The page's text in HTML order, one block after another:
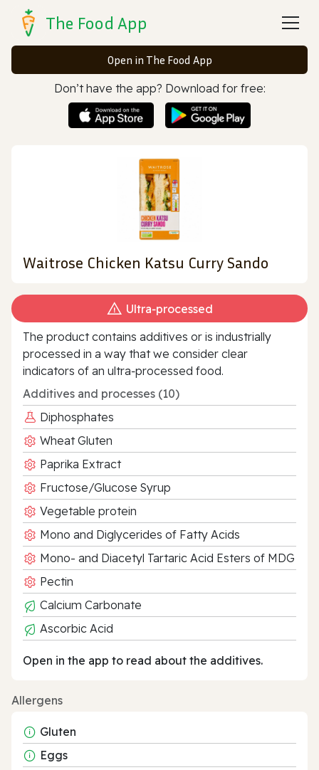
The Food App
Open in The Food App
Don’t have the app? Download for free:
Waitrose Chicken Katsu Curry Sando
Ultra‑processed
The product contains additives or is industrially
processed in a way that we consider clear
indicators of an ultra‑processed food.
Additives and processes (10)
Diphosphates
Wheat Gluten
Paprika Extract
Fructose/Glucose Syrup
Vegetable protein
Mono and Diglycerides of Fatty Acids
Mono- and Diacetyl Tartaric Acid Esters of MDG
Pectin
Calcium Carbonate
Ascorbic Acid
Open in the app to read about the additives.
Allergens
Gluten
Eggs